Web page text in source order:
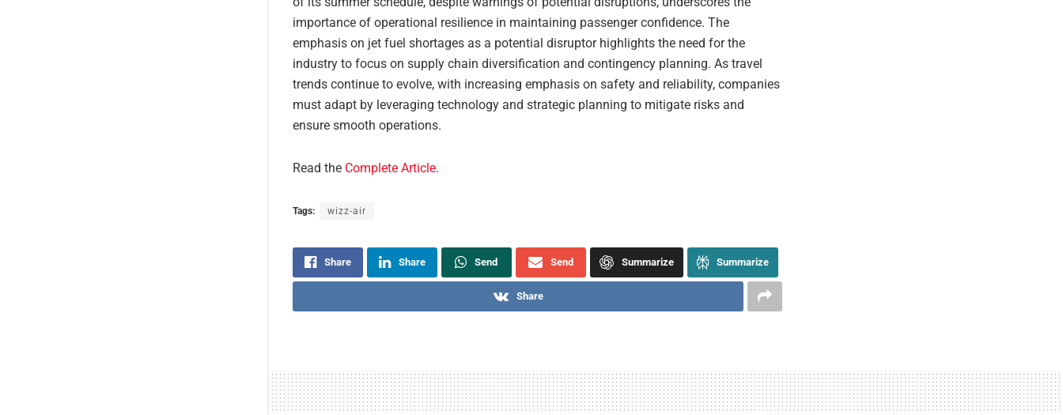
importance of operational resilience in maintaining passenger confidence. The
emphasis on jet fuel shortages as a potential disruptor highlights the need for the
industry to focus on supply chain diversification and contingency planning. As travel
trends continue to evolve, with increasing emphasis on safety and reliability, companies
must adapt by leveraging technology and strategic planning to mitigate risks and
ensure smooth operations.
Read the Complete Article.
Tags: wizz-air
Share Share Send Send Summarize Summarize
Share